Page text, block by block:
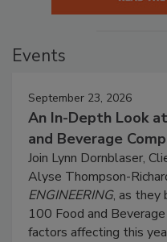
Events
September 23, 2026
An In-Depth Look
and Beverage
Join Lynn Dornblaser,
Alyse Thompson-
ENGINEERING, as they
100 Food and
factors affecting this